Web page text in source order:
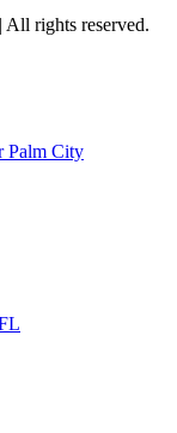
| All rights reserved.
Palm City